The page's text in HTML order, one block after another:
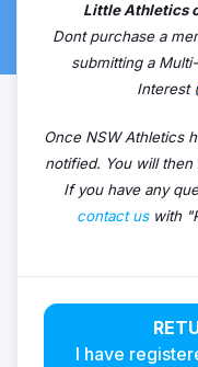
Little Athletics
Dont purchase a
submitting a
Interest (
Once NSW Athletics
notified. You will then
If you have any
contact uswith
I have